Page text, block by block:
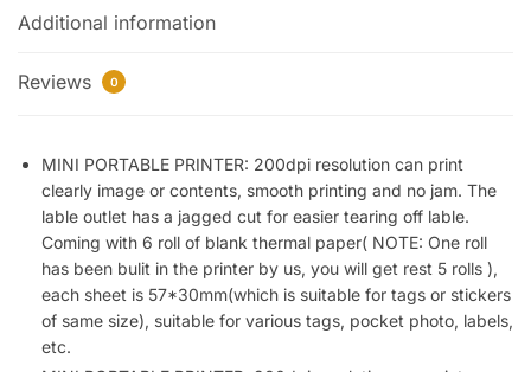
and
Printing
Printer
Compatible
with
iOS,
Android,
Portable
Additional information
Reviews 0
MINI PORTABLE PRINTER: 200dpi resolution can print
clearly image or contents, smooth printing and no jam. The
lable outlet has a jagged cut for easier tearing off lable.
Coming with 6 roll of blank thermal paper( NOTE: One roll
has been bulit in the printer by us, you will get rest 5 rolls ),
each sheet is 57*30mm(which is suitable for tags or stickers
of same size), suitable for various tags, pocket photo, labels,
etc.